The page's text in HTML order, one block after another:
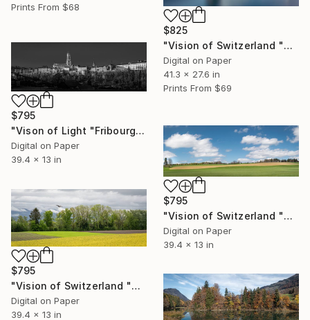
Prints From $68
$825
"Vision of Switzerland "Chapel Bridge Lucerne" - Limited Edition of 5" Photograph
Digital on Paper
41.3 x 27.6 in
Prints From $69
$795
"Vison of Light "Fribourg Cathedral" - Limited Edition of 5" Photograph
Digital on Paper
39.4 x 13 in
$795
"Vision of Switzerland "Beautiful Jura" - Limited Edition of 5" Photograph
Digital on Paper
39.4 x 13 in
$795
"Vision of Switzerland "Calzo field and Milan Royal" - Limited Edition of 5" Photograph
Digital on Paper
39.4 x 13 in